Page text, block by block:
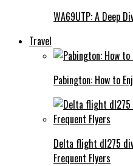
WA69UTP: A Deep
Travel
Pabington: How to
Delta flight dl275
Frequent Flyers